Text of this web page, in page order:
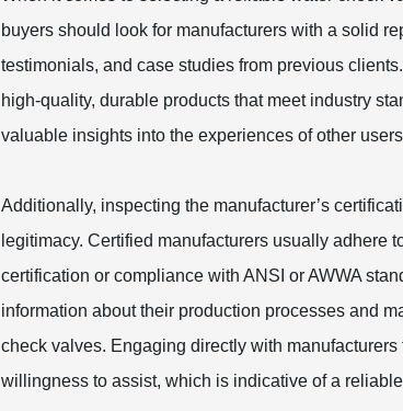
buyers should look for manufacturers with a solid
testimonials, and case studies from previous
high-quality, durable products that meet industry
valuable insights into the experiences of other
Additionally, inspecting the manufacturer’s
legitimacy. Certified manufacturers usually adhere
certification or compliance with ANSI or AWWA
information about their production processes and
check valves. Engaging directly with
willingness to assist, which is indicative of a